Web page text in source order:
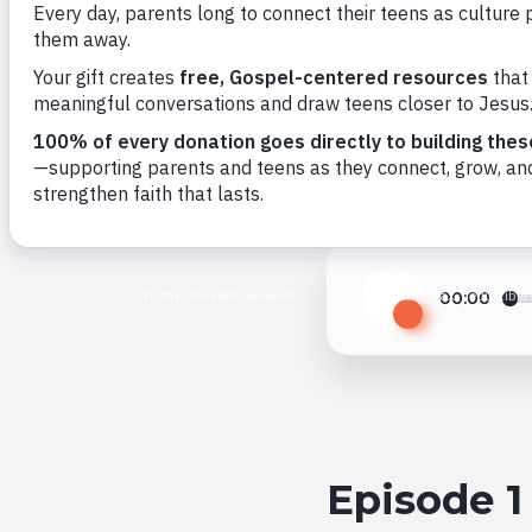
Back to All
Play
00:00
Episode